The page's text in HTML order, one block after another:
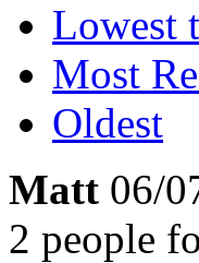
Lowest
Most
Oldest
Matt 06/
2 people